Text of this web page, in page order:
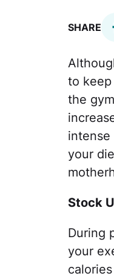
SHARE
to keep
the
your
Stock
During
your